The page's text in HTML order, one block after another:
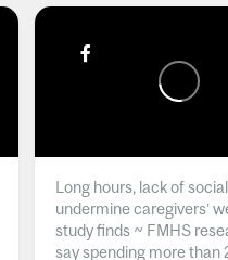
Long hours, lack of
undermine caregivers’
study finds ~ FMHS
say spending more than